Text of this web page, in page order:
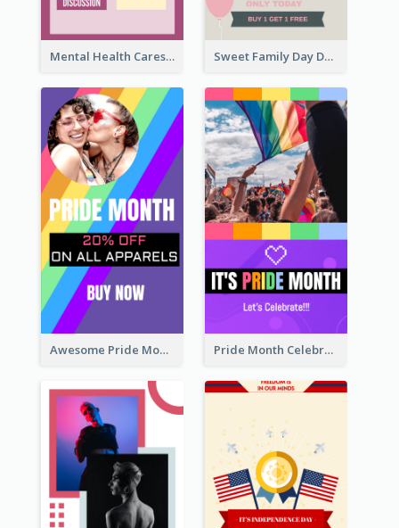
Mental Health Caresses Instagram Story Sweet Family Day Dessert Offer Instagram Story
Awesome Pride Month Merch Instagram Story Design Pride Month Celebration Instagram Story Design